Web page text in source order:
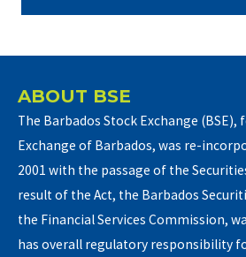
ABOUT BSE
The Barbados Stock Exchange
Exchange of Barbados, was re-
2001 with the passage of the
result of the Act, the Barbados
the Financial Services Commission,
has overall regulatory responsibility